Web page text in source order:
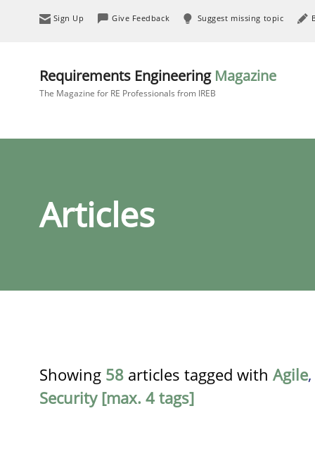
Sign Up Give Feedback Suggest missing topic
Requirements Engineering Magazine
The Magazine for RE Professionals from IREB
Articles
Showing 58 articles tagged with Agile,
Security [max. 4 tags]